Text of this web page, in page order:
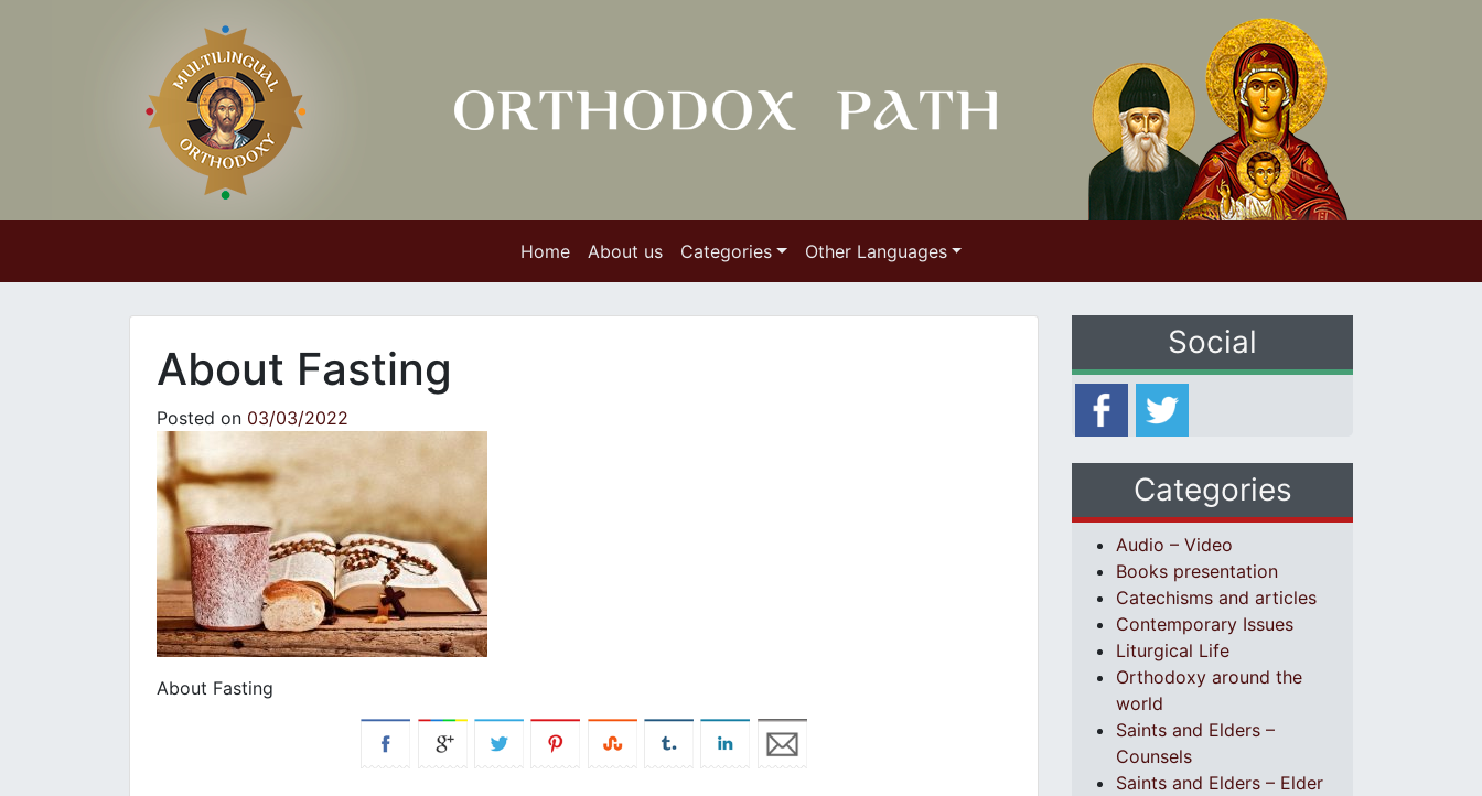
Home About us Categories Other Languages
About Fasting
Posted on 03/03/2022
About Fasting
Social
Categories
Audio – Video
Books presentation
Catechisms and articles
Contemporary Issues
Liturgical Life
Orthodoxy around the
world
Saints and Elders –
Counsels
Saints and Elders – Elder